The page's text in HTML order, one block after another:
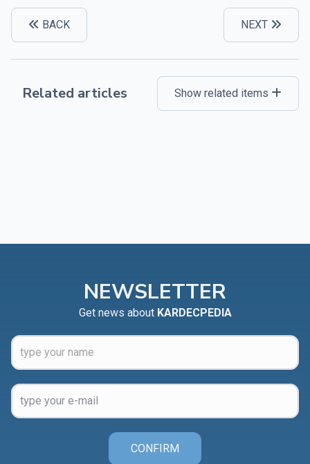
BACK NEXT
Related articles Show related items
NEWSLETTER
Get news about KARDECPEDIA
CONFIRM